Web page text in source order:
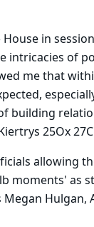
in
intricacies of
me that
building
25Ox
allowing
moments' as
Hulgan,